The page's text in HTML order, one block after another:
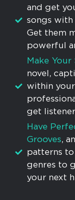
and get
songs
Get them
powerful
​Make Your
novel,
within
get
Have
Grooves,
patterns
genres to
your next